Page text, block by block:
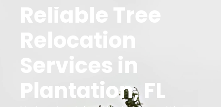
Reliable Tree
Relocation
Services in
Plantation, FL